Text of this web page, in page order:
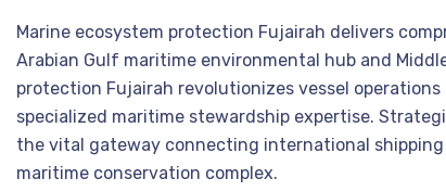
Marine ecosystem protection Fujairah delivers
Arabian Gulf maritime environmental hub and
protection Fujairah revolutionizes vessel
specialized maritime stewardship expertise.
the vital gateway connecting international
maritime conservation complex.